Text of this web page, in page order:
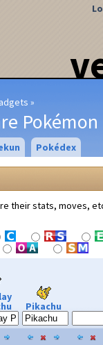
Pokémon
Pokédex
their stats, moves,
Pikachu